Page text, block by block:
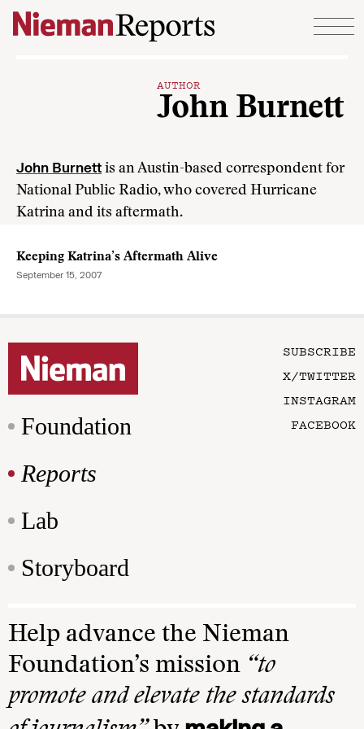
Skip to content
AUTHOR
John Burnett
John Burnett is an Austin-based correspondent for
National Public Radio, who covered Hurricane
Katrina and its aftermath.
Keeping Katrina’s Aftermath Alive
September 15, 2007
Foundation
Reports
Lab
Storyboard
SUBSCRIBE
X/TWITTER
INSTAGRAM
FACEBOOK
Help advance the Nieman
Foundation’s mission “to
promote and elevate the standards